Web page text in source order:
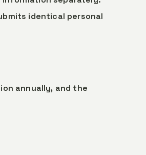
identical personal
annually, and the